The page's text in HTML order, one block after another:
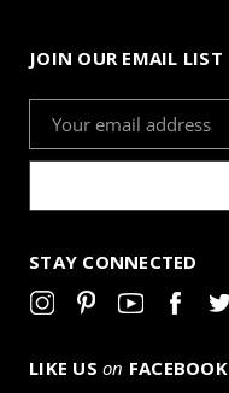
JOIN OUR EMAIL LIST
Address
STAY CONNECTED
LIKE US on FACEBOOK